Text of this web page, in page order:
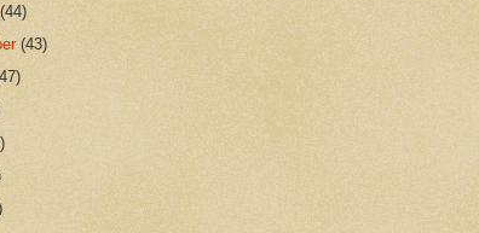
(44)
(43)